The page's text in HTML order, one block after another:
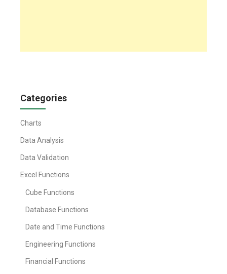
Categories
Charts
Data Analysis
Data Validation
Excel Functions
Cube Functions
Database Functions
Date and Time Functions
Engineering Functions
Financial Functions